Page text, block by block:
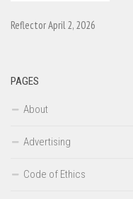
Reflector April 2, 2026
PAGES
About
Advertising
Code of Ethics